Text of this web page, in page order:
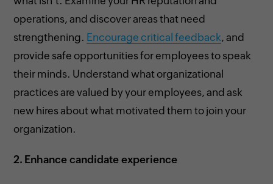
operations, and discover areas that need
strengthening. Encourage critical feedback, and
provide safe opportunities for employees to speak
their minds. Understand what organizational
practices are valued by your employees, and ask
new hires about what motivated them to join your
organization.
2. Enhance candidate experience